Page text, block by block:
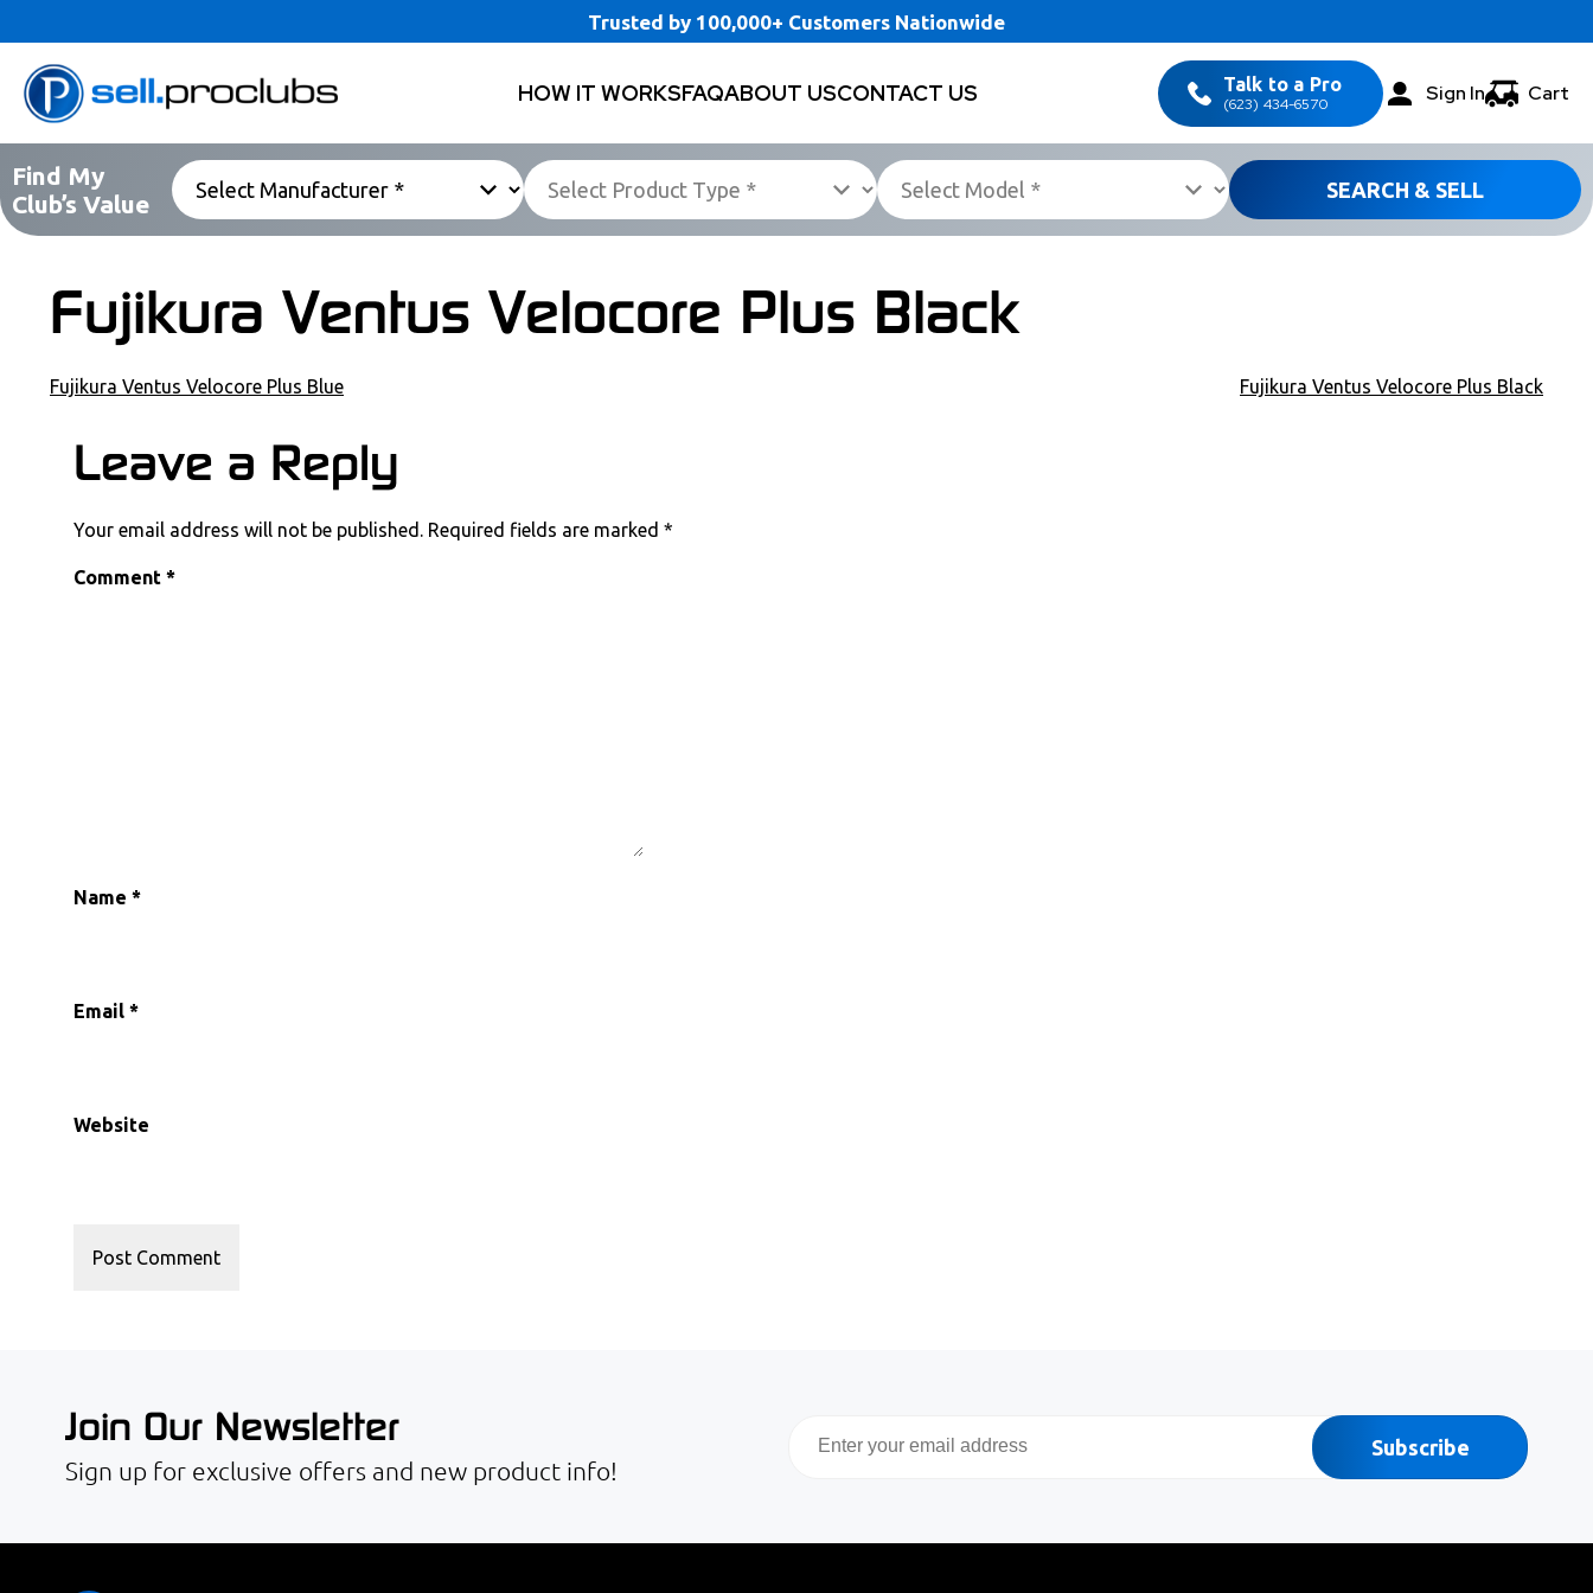
Trusted by 100,000+ Customers Nationwide
HOW IT WORKSFAQABOUT USCONTACT US Talk to a Pro
(623) 434-6570 Sign In Cart
Find My
Club’s Value
SEARCH & SELL
Fujikura Ventus Velocore Plus Black
POST NAVIGATION
Fujikura Ventus Velocore Plus Blue Fujikura Ventus Velocore Plus Black
COMMENT SECTION
Leave a Reply
Your email address will not be published. Required fields are marked *
Comment *
Name *
Email *
Website
Join Our Newsletter
Sign up for exclusive offers and new product info!
Subscribe